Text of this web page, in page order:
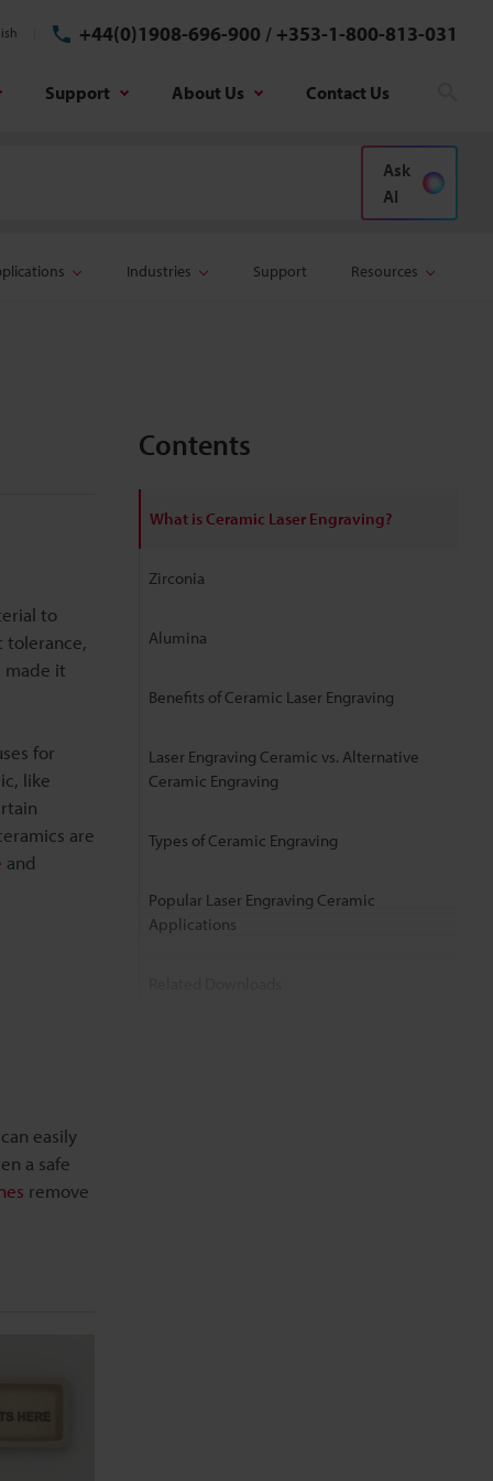
+44(0)1908-696-900 / +353-1-800-813-031
Support About Us Contact Us
Ask
AI
Industries Support Resources
to
tolerance,
made it
for
like
are
and
easily
a safe
remove
Contents
What is Ceramic Laser Engraving?
Zirconia
Alumina
Benefits of Ceramic Laser Engraving
Laser Engraving Ceramic vs. Alternative
Ceramic Engraving
Types of Ceramic Engraving
Popular Laser Engraving Ceramic
Applications